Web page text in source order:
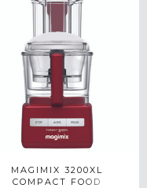
MAGIMIX 3200XL
COMPACT FOOD